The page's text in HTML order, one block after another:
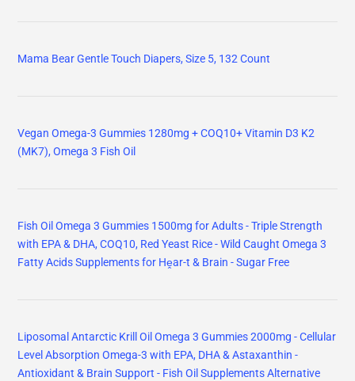
Mama Bear Gentle Touch Diapers, Size 5, 132 Count
Vegan Omega-3 Gummies 1280mg + COQ10+ Vitamin D3 K2
(MK7), Omega 3 Fish Oil
Fish Oil Omega 3 Gummies 1500mg for Adults - Triple Strength
with EPA & DHA, COQ10, Red Yeast Rice - Wild Caught Omega 3
Fatty Acids Supplements for Hḙar-t & Brain - Sugar Free
Liposomal Antarctic Krill Oil Omega 3 Gummies 2000mg - Cellular
Level Absorption Omega-3 with EPA, DHA & Astaxanthin -
Antioxidant & Brain Support - Fish Oil Supplements Alternative